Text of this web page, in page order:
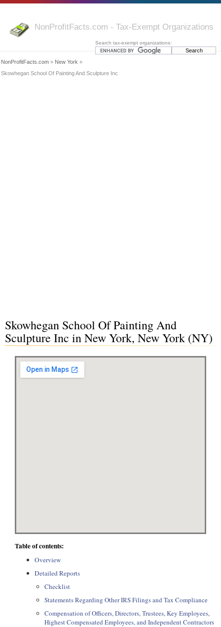
NonProfitFacts.com - Tax-Exempt Organizations
Search tax-exempt organizations:
NonProfitFacts.com » New York »
Skowhegan School Of Painting And Sculpture Inc
Skowhegan School Of Painting And
Sculpture Inc in New York, New York (NY)
Table of contents:
Overview
Detailed Reports
Checklist
Statements Regarding Other IRS Filings and Tax Compliance
Compensation of Officers, Directors, Trustees, Key Employees,
Highest Compensated Employees, and Independent Contractors